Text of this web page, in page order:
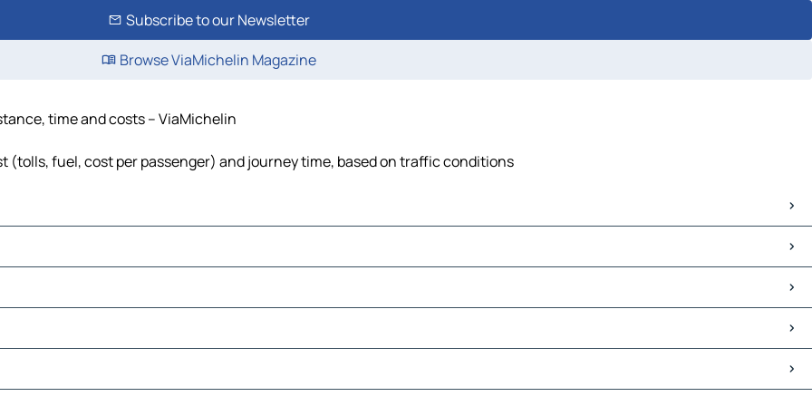
Subscribe to our Newsletter
Browse ViaMichelin Magazine
time and costs – ViaMichelin
fuel, cost per passenger) and journey time, based on traffic conditions